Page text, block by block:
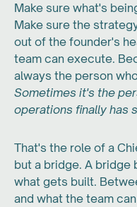
Make sure what's
Make sure the
out of the founder's
team can execute.
always the person
Sometimes it's the
operations finally has
That's the role of a
but a bridge. A bridge
what gets built.
and what the team